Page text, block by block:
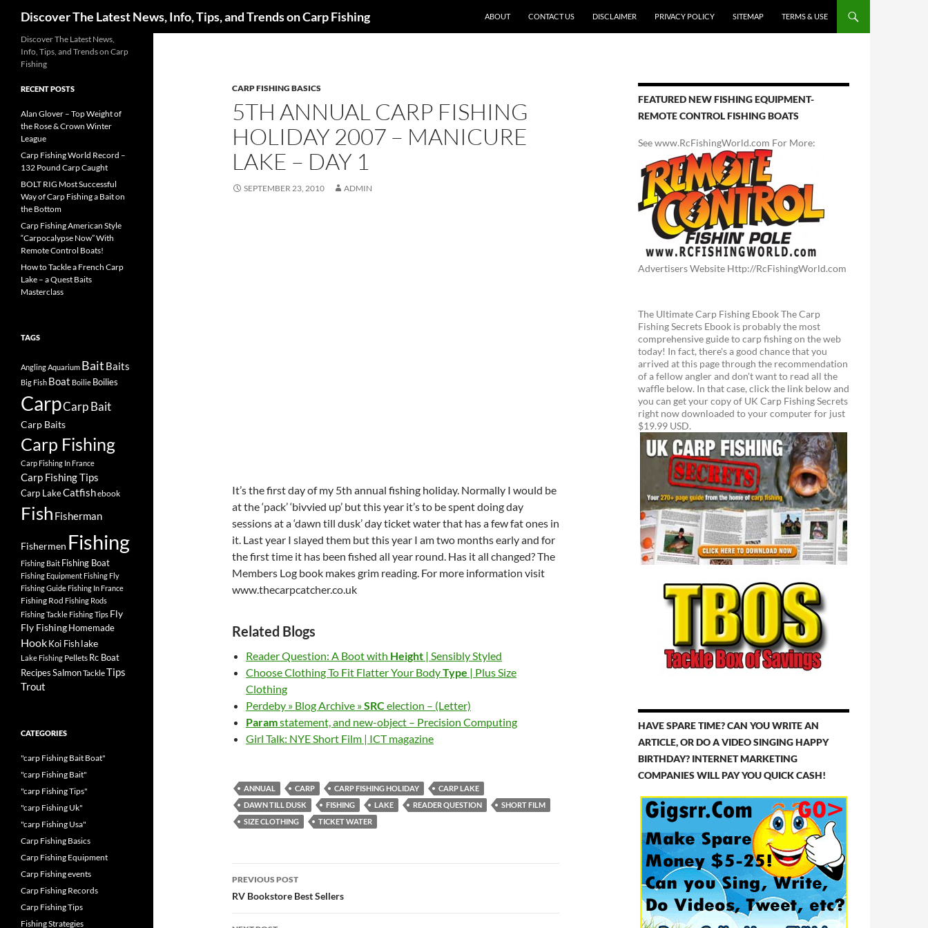
Discover The Latest News, Info, Tips, and Trends on Carp Fishing ABOUT CONTACT US DISCLAIMER PRIVACY POLICY SITEMAP TERMS & USE
CARP FISHING BASICS
5TH ANNUAL CARP FISHING
HOLIDAY 2007 – MANICURE
LAKE – DAY 1
SEPTEMBER 23, 2010 ADMIN
It’s the first day of my 5th annual fishing holiday. Normally I would be
at the ‘pack’ ‘bivvied up’ but this year it’s to be spent doing day
sessions at a ‘dawn till dusk’ day ticket water that has a few fat ones in
it. Last year I slayed them but this year I am two months early and for
the first time it has been fished all year round. Has it all changed? The
Members Log book makes grim reading. For more information visit
www.thecarpcatcher.co.uk
Related Blogs
Reader Question: A Boot with Height | Sensibly Styled
Choose Clothing To Fit Flatter Your BodyType | Plus Size
Clothing
Perdeby » Blog Archive »SRCelection – (Letter)
Paramstatement, and new-object – Precision Computing
Girl Talk: NYE Short Film | ICT magazine
ANNUAL CARP CARP FISHING HOLIDAY
CARP LAKE
DAWN TILL DUSK
FISHING LAKE READER QUESTION
SHORT FILM
SIZE CLOTHING
TICKET WATER
Post
navigation
PREVIOUS POST
RV Bookstore Best Sellers
FEATURED NEW FISHING EQUIPMENT-
REMOTE CONTROL FISHING BOATS
See www.RcFishingWorld.com For More:
Advertisers Website Http://RcFishingWorld.com
The Ultimate Carp Fishing Ebook The Carp
Fishing Secrets Ebook is probably the most
comprehensive guide to carp fishing on the web
today! In fact, there's a good chance that you
arrived at this page through the recommendation
of a fellow angler and don't want to read all the
waffle below. In that case, click the link below and
you can get your copy of UK Carp Fishing Secrets
right now downloaded to your computer for just
$19.99 USD.
HAVE SPARE TIME? CAN YOU WRITE AN
ARTICLE, OR DO A VIDEO SINGING HAPPY
BIRTHDAY? INTERNET MARKETING
COMPANIES WILL PAY YOU QUICK CASH!
Discover The Latest News,
Info, Tips, and Trends on Carp
Fishing
RECENT POSTS
Alan Glover – Top Weight of
the Rose & Crown Winter
League
Carp Fishing World Record –
132 Pound Carp Caught
BOLT RIG Most Successful
Way of Carp Fishing a Bait on
the Bottom
Carp Fishing American Style
“Carpocalypse Now” With
Remote Control Boats!
How to Tackle a French Carp
Lake – a Quest Baits
Masterclass
TAGS
AnglingAquarium Bait Baits
Big Fish Boat Boilie Boilies
CarpCarp Bait
Carp Baits
Carp Fishing
Carp Fishing In France
Carp Fishing Tips
Carp LakeCatfishebook
Fish Fisherman
Fishermen Fishing
Fishing Bait Fishing Boat
Fishing Equipment Fishing Fly
Fishing Guide Fishing In France
Fishing Rod Fishing Rods
Fishing Tackle Fishing Tips Fly
Fly FishingHomemade
HookKoi Fishlake
Lake Fishing Pellets Rc Boat
RecipesSalmonTackleTips
Trout
CATEGORIES
"carp Fishing Bait Boat"
"carp Fishing Bait"
"carp Fishing Tips"
"carp Fishing Uk"
"carp Fishing Usa"
Carp Fishing Basics
Carp Fishing Equipment
Carp Fishing events
Carp Fishing Records
Carp Fishing Tips
Fishing Strategies